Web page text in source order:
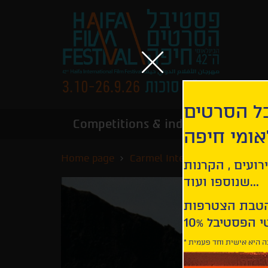
Competitions & industry
Home page Carmel International
הסרטים
חיפה
, הקרנות
שנוספו ועוד...